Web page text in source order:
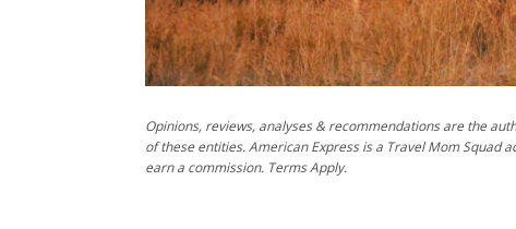
Opinions, reviews, analyses & recommendations are the
of these entities. American Express is a Travel Mom Squad
earn a commission. Terms Apply.